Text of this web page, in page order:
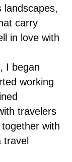
landscapes,
carry
in love with
I began
working
travelers
together with